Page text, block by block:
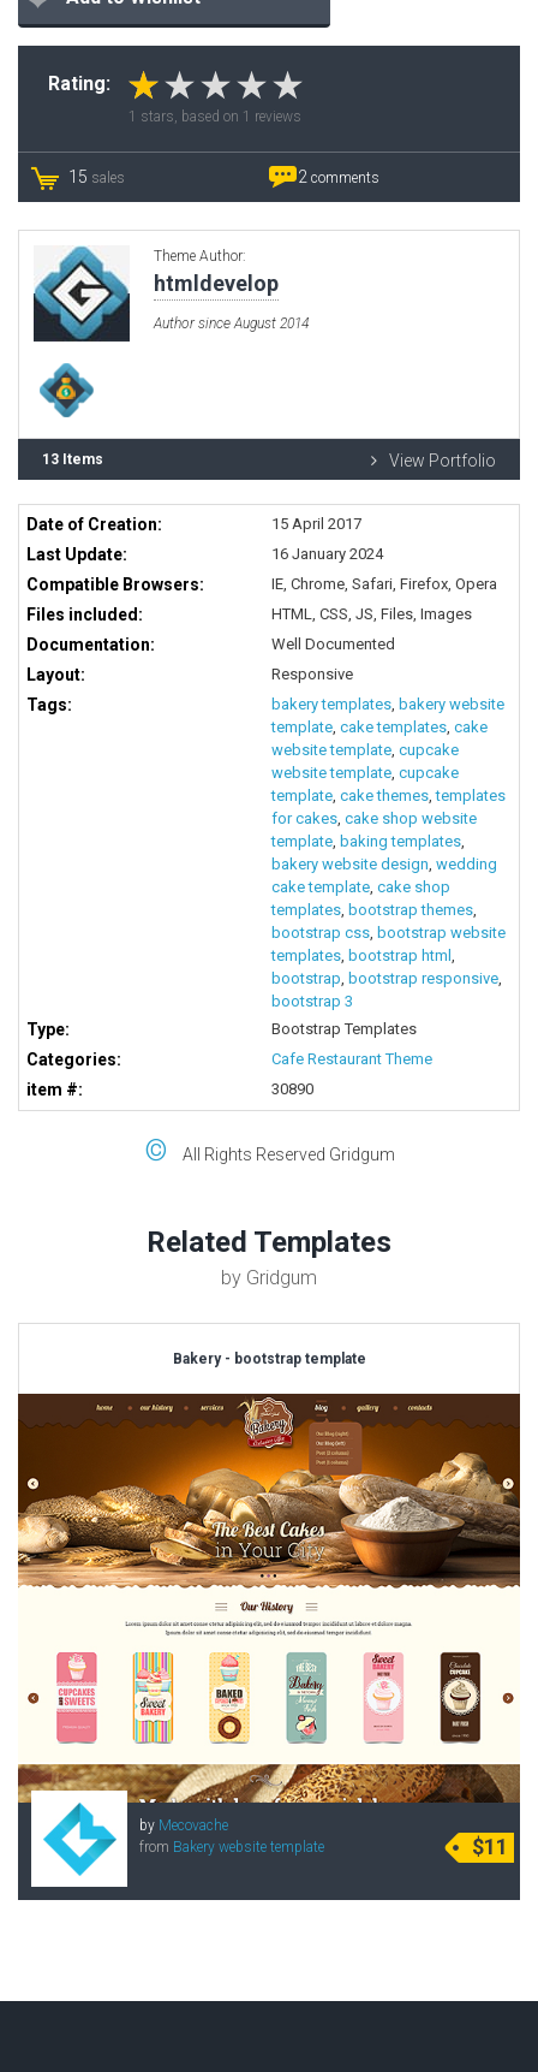
Rating:
1 stars, based on 1 reviews
15 sales 2 comments
Theme Author:
htmldevelop
Author since August 2014
13 Items View Portfolio
Date of Creation: 15 April 2017
Last Update: 16 January 2024
Compatible Browsers: IE, Chrome, Safari, Firefox, Opera
Files included: HTML, CSS, JS, Files, Images
Documentation: Well Documented
Layout: Responsive
Tags: bakery templates, bakery website
template, cake templates, cake
website template, cupcake
website template, cupcake
template, cake themes,templates
for cakes, cake shop website
template, baking templates,
bakery website design, wedding
cake template, cake shop
templates, bootstrap themes,
bootstrap css, bootstrap website
templates, bootstrap html ,
bootstrap, bootstrap responsive,
bootstrap 3
Type: Bootstrap Templates
Categories: Cafe Restaurant Theme
item #: 30890
© All Rights Reserved Gridgum
Related Templates
by Gridgum
Bakery - bootstrap template
by Mecovache
from Bakery website template $11